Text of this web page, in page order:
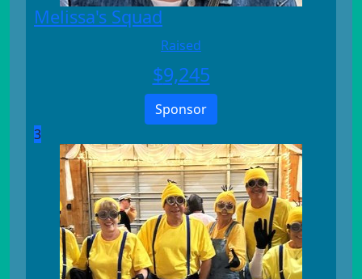
Melissa's Squad
Raised
$9,245
Sponsor
3